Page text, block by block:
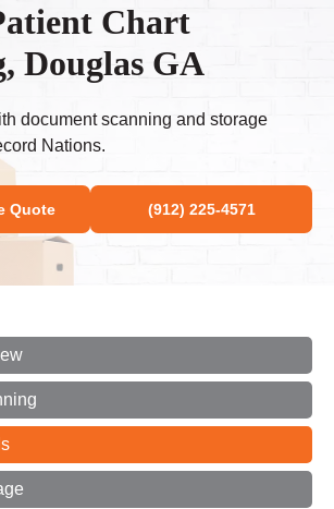
Chart
Douglas GA
document scanning and storage
Nations.
Quote (912) 225-4571